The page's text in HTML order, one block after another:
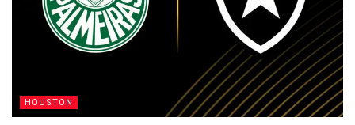
HOUSTON